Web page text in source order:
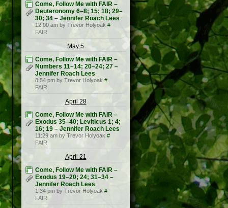
Come, Follow Me with FAIR –
Deuteronomy 6–8; 15; 18; 29–
30; 34 – Jennifer Roach Lees
12:00 am by Trevor Holyoak #
FAIR
May 5
Come, Follow Me with FAIR –
Numbers 11–14; 20–24; 27 –
Jennifer Roach Lees
8:54 pm by Trevor Holyoak #
FAIR
April 28
Come, Follow Me with FAIR –
Exodus 35–40; Leviticus 1; 4;
16; 19 – Jennifer Roach Lees
11:29 am by Trevor Holyoak #
FAIR
April 21
Come, Follow Me with FAIR –
Exodus 19–20; 24; 31–34 –
Jennifer Roach Lees
1:34 pm by Trevor Holyoak #
FAIR